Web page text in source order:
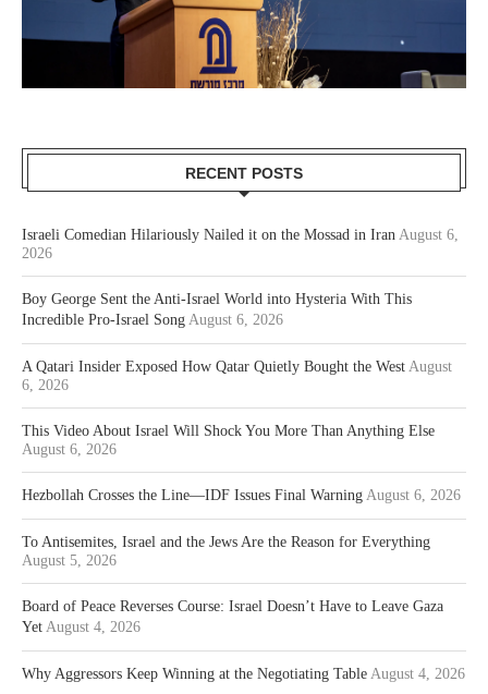
RECENT POSTS
Israeli Comedian Hilariously Nailed it on the Mossad in Iran August 6,
2026
Boy George Sent the Anti-Israel World into Hysteria With This
Incredible Pro-Israel Song August 6, 2026
A Qatari Insider Exposed How Qatar Quietly Bought the West August
6, 2026
This Video About Israel Will Shock You More Than Anything Else
August 6, 2026
Hezbollah Crosses the Line—IDF Issues Final Warning August 6, 2026
To Antisemites, Israel and the Jews Are the Reason for Everything
August 5, 2026
Board of Peace Reverses Course: Israel Doesn’t Have to Leave Gaza
Yet August 4, 2026
Why Aggressors Keep Winning at the Negotiating Table August 4, 2026